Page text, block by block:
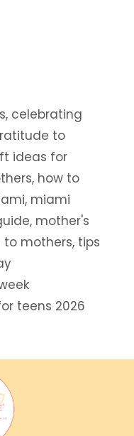
, celebrating
to
ideas for
, how to
, miami
, mother's
to mothers, tips
teens 2026